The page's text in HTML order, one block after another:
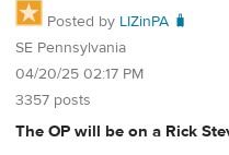
Posted by LIZinPA 🧳
SE Pennsylvania
04/20/25 02:17 PM
3357 posts
The OP will be on a Rick